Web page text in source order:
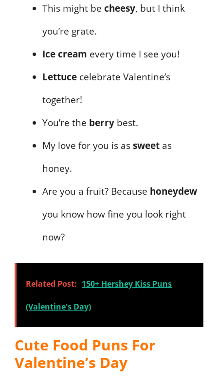
This might be cheesy, but I think
you’re grate.
Ice cream every time I see you!
Lettuce celebrate Valentine’s
together!
You’re the berry best.
My love for you is assweet as
honey.
Are you a fruit? Because honeydew
you know how fine you look right
now?
Related Post: 150+ Hershey Kiss Puns
(Valentine's Day)
Cute Food Puns For
Valentine’s Day